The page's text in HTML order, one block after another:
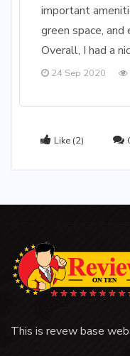
important
green space, and
Overall, I had a
24 Sep 2020
Like (2)
This is revew base